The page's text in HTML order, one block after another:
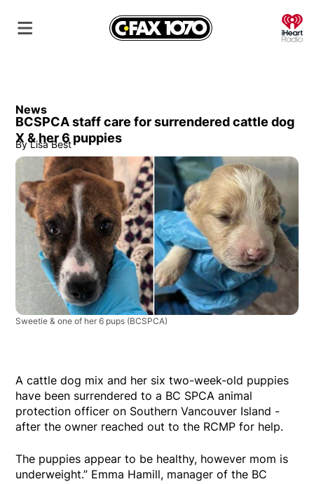
News
BCSPCA staff care for surrendered cattle dog
X & her 6 puppies
By Lisa Best
Sweetie & one of her 6 pups (BCSPCA)
A cattle dog mix and her six two-week-old puppies
have been surrendered to a BC SPCA animal
protection officer on Southern Vancouver Island -
after the owner reached out to the RCMP for help.
The puppies appear to be healthy, however mom is
underweight.” Emma Hamill, manager of the BC